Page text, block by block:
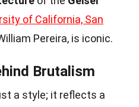
of California, San
Pereira, is iconic.
Brutalism
a style; it reflects a